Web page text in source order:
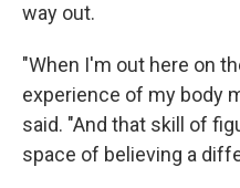
way out.
"When I'm out here on
experience of my body
said. "And that skill of
space of believing a